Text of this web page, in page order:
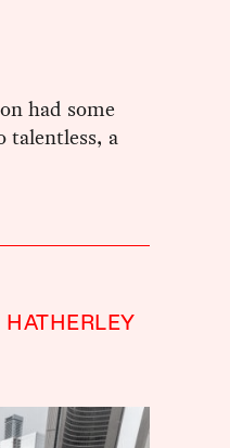
had some
talentless, a
HATHERLEY